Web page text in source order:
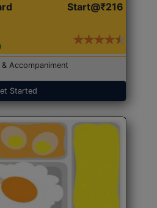
Start@₹216
Accompaniment
Started